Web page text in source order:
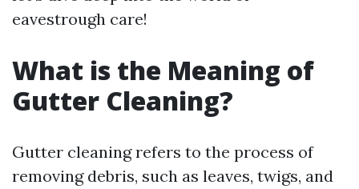
eavestrough care!
What is the Meaning of
Gutter Cleaning?
Gutter cleaning refers to the process of
removing debris, such as leaves, twigs, and